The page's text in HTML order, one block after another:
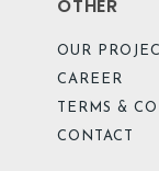
OTHER
OUR
CAREER
TERMS &
CONTACT